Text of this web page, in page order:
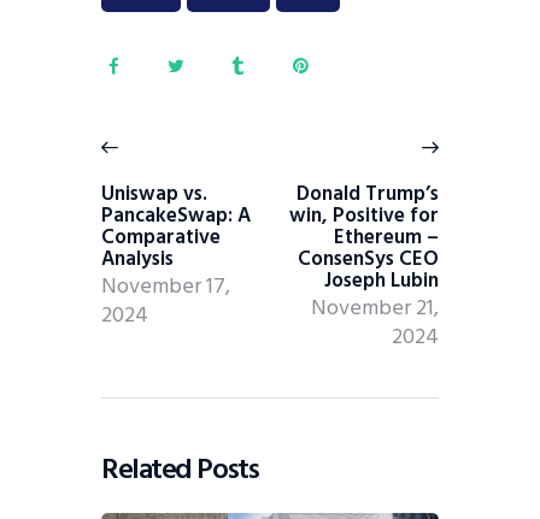
Uniswap vs.
PancakeSwap: A
Comparative
Analysis
November 17,
2024
Donald Trump’s
win, Positive for
Ethereum –
ConsenSys CEO
Joseph Lubin
November 21,
2024
Related Posts